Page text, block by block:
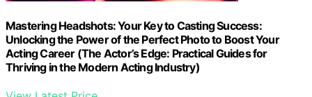
Mastering Headshots: Your Key to Casting Success:
Unlocking the Power of the Perfect Photo to Boost Your
Acting Career (The Actor’s Edge: Practical Guides for
Thriving in the Modern Acting Industry)